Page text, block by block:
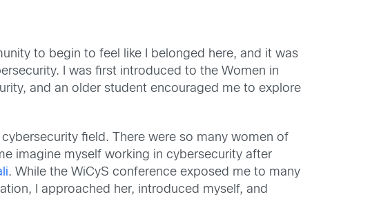
to begin to feel like I belonged here, and it was
I was first introduced to the Women in
and an older student encouraged me to explore
field. There were so many women of
imagine myself working in cybersecurity after
. While the WiCyS conference exposed me to many
I approached her, introduced myself, and